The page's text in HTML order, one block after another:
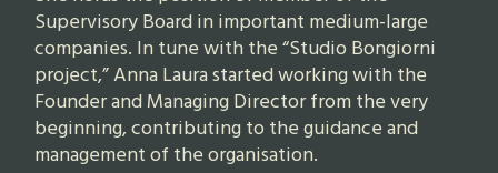
Supervisory Board in important medium-large
companies. In tune with the “Studio Bongiorni
project,” Anna Laura started working with the
Founder and Managing Director from the very
beginning, contributing to the guidance and
management of the organisation.